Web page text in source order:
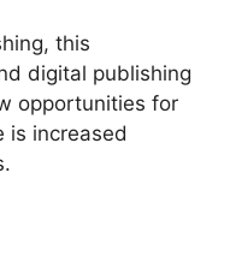
this
digital publishing
opportunities for
is increased